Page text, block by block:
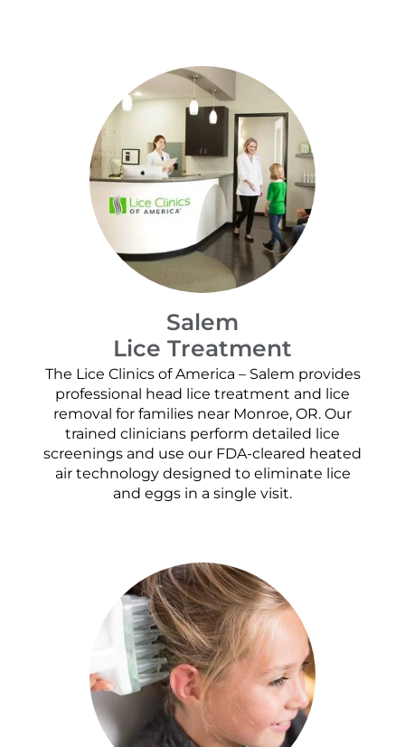
Salem
Lice Treatment
The Lice Clinics of America – Salem provides
professional head lice treatment and lice
removal for families near Monroe, OR. Our
trained clinicians perform detailed lice
screenings and use our FDA-cleared heated
air technology designed to eliminate lice
and eggs in a single visit.